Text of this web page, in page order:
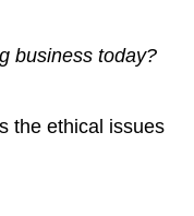
business today?
the ethical issues